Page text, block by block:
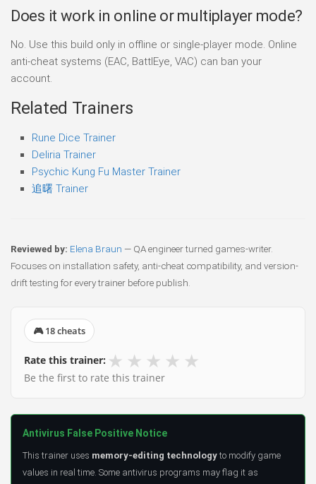
Does it work in online or multiplayer mode?
No. Use this build only in offline or single-player mode. Online
anti-cheat systems (EAC, BattlEye, VAC) can ban your
account.
Related Trainers
Rune Dice Trainer
Deliria Trainer
Psychic Kung Fu Master Trainer
追曙 Trainer
Reviewed by: Elena Braun — QA engineer turned games-writer.
Focuses on installation safety, anti-cheat compatibility, and version-
drift testing for every trainer before publish.
🎮 18 cheats
Rate this trainer: ★ ★ ★ ★ ★
Be the first to rate this trainer
Antivirus False Positive Notice
This trainer uses memory-editing technology to modify game
values in real time. Some antivirus programs may flag it as